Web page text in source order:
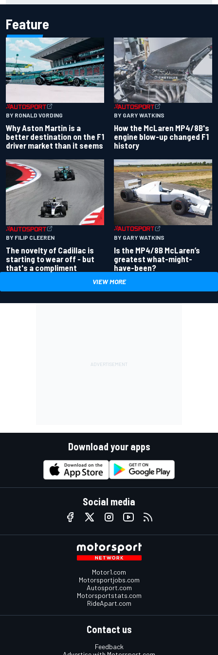
Feature
BY RONALD VORDING
Why Aston Martin is a
better destination on the F1
driver market than it seems
BY GARY WATKINS
How the McLaren MP4/8B's
engine blow-up changed F1
history
BY FILIP CLEEREN
The novelty of Cadillac is
starting to wear off - but
that's a compliment
BY GARY WATKINS
Is the MP4/8B McLaren’s
greatest what-might-
have-been?
VIEW MORE
Download your apps
Social media
Motor1.com
Motorsportjobs.com
Autosport.com
Motorsportstats.com
RideApart.com
Contact us
Feedback